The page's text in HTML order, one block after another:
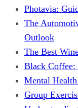
Photavia:
The
Outlook
The Best
Black Coffee:
Mental
Group